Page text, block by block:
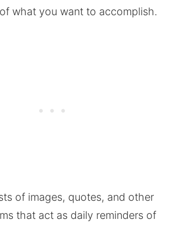
what you want to accomplish.
of images, quotes, and other
that act as daily reminders of